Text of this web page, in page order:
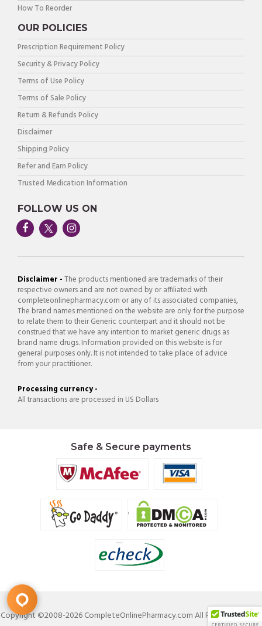
How To Reorder
OUR POLICIES
Prescription Requirement Policy
Security & Privacy Policy
Terms of Use Policy
Terms of Sale Policy
Return & Refunds Policy
Disclaimer
Shipping Policy
Refer and Earn Policy
Trusted Medication Information
FOLLOW US ON
Disclaimer -The products mentioned are trademarks of their
respective owners and are not owned by or affiliated with
completeonlinepharmacy.com or any of its associated companies,
The brand names mentioned on the website are only for the purpose
to relate them to their Generic counterpart and it should not be
construed that we have any intention to market generic drugs as
brand name drugs. Information provided on this website is for
general purposes only. It is not intended to take place of advice
from your practitioner.
Processing currency -
All transactions are processed in US Dollars
Safe & Secure payments
Copyright ©2008-2026 CompleteOnlinePharmacy.com All Rights Reserved